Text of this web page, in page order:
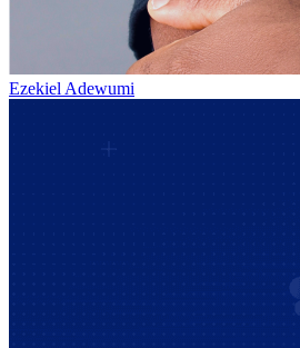
Ezekiel Adewumi